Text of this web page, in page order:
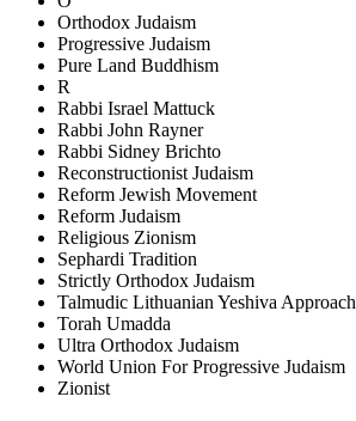
Orthodox Judaism
Progressive Judaism
Pure Land Buddhism
R
Rabbi Israel Mattuck
Rabbi John Rayner
Rabbi Sidney Brichto
Reconstructionist Judaism
Reform Jewish Movement
Reform Judaism
Religious Zionism
Sephardi Tradition
Strictly Orthodox Judaism
Talmudic Lithuanian Yeshiva Approach
Torah Umadda
Ultra Orthodox Judaism
World Union For Progressive Judaism
Zionist